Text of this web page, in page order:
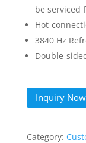
be serviced
Hot-
3840 Hz
Double-
Inquiry Now
Category: